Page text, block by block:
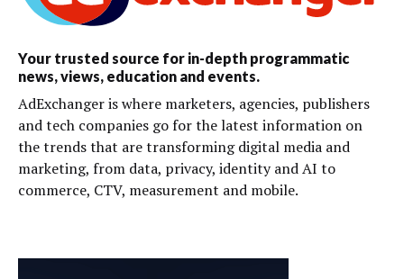
Your trusted source for in-depth programmatic
news, views, education and events.
AdExchanger is where marketers, agencies, publishers
and tech companies go for the latest information on
the trends that are transforming digital media and
marketing, from data, privacy, identity and AI to
commerce, CTV, measurement and mobile.